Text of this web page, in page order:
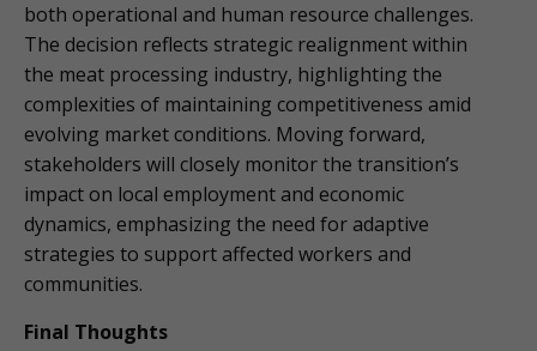
both operational and human resource challenges.
The decision reflects strategic realignment within
the meat processing industry, highlighting the
complexities of maintaining competitiveness amid
evolving market conditions. Moving forward,
stakeholders will closely monitor the transition’s
impact on local employment and economic
dynamics, emphasizing the need for adaptive
strategies to support affected workers and
communities.
Final Thoughts